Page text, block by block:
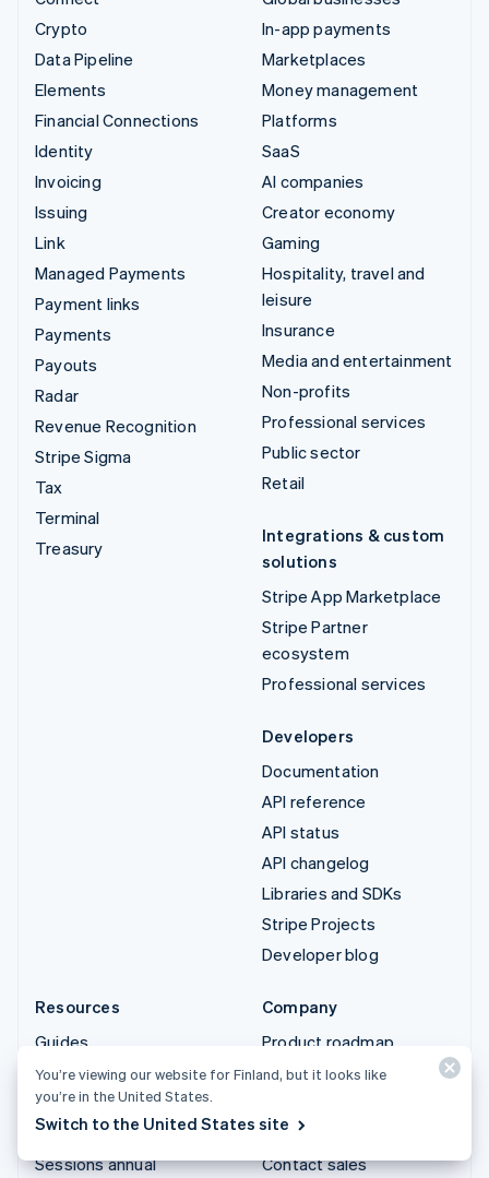
Crypto
Data Pipeline
Elements
Financial Connections
Identity
Invoicing
Issuing
Link
Managed Payments
Payment links
Payments
Payouts
Radar
Revenue Recognition
Stripe Sigma
Tax
Terminal
Treasury
In-app payments
Marketplaces
Money management
Platforms
SaaS
AI companies
Creator economy
Gaming
Hospitality, travel and
leisure
Insurance
Media and entertainment
Non-profits
Professional services
Public sector
Retail
Integrations & custom
solutions
Stripe App Marketplace
Stripe Partner
ecosystem
Professional services
Developers
Documentation
API reference
API status
API changelog
Libraries and SDKs
Stripe Projects
Developer blog
Resources
Guides
Customer stories
Blog
Community
Sessions annual
Company
Product roadmap
Careers
Stripe Press
Contact sales
You’re viewing our website for Finland, but it looks like
you’re in the United States.
Switch to the United States site